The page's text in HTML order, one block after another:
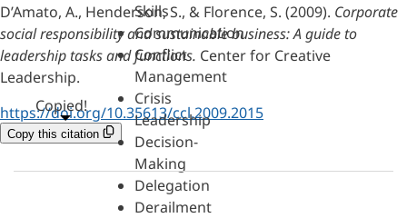
Skills
Communication
Conflict
Management
Crisis
Leadership
Decision-
Making
Delegation
Derailment
D’Amato, A., Henderson, S., & Florence, S. (2009). Corporate
social responsibility and sustainable business: A guide to
leadership tasks and functions. Center for Creative
Leadership.
https://doi.org/10.35613/ccl.2009.2015
Copy this citation
Copied!